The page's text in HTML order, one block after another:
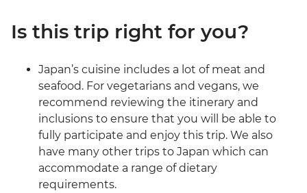
Is this trip right for you?
Japan’s cuisine includes a lot of meat and
seafood. For vegetarians and vegans, we
recommend reviewing the itinerary and
inclusions to ensure that you will be able to
fully participate and enjoy this trip. We also
have many other trips to Japan which can
accommodate a range of dietary
requirements.